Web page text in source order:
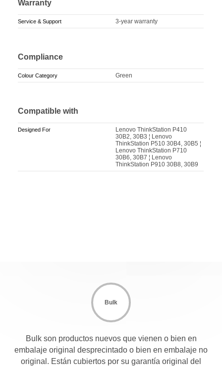
Warranty
Service & Support 3-year warranty
Compliance
Colour Category Green
Compatible with
Designed For
Lenovo ThinkStation P410
30B2, 30B3 ¦ Lenovo
ThinkStation P510 30B4, 30B5 ¦
Lenovo ThinkStation P710
30B6, 30B7 ¦ Lenovo
ThinkStation P910 30B8, 30B9
Bulk
Bulk son productos nuevos que vienen o bien en
embalaje original desprecintado o bien en embalaje no
original. Están cubiertos por su garantía original del